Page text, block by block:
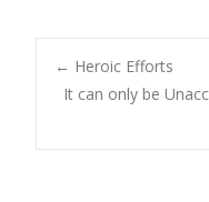
Post
← Heroic Efforts
It can only be